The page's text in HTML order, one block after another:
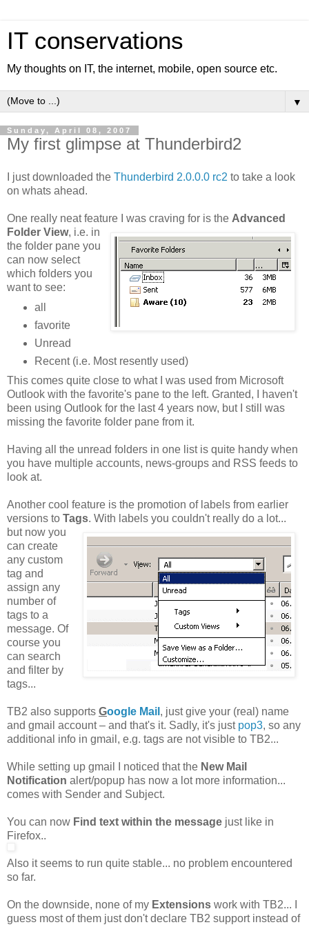
IT conservations
My thoughts on IT, the internet, mobile, open source etc.
▼
Sunday, April 08, 2007
My first glimpse at Thunderbird2
I just downloaded the Thunderbird 2.0.0.0 rc2 to take a look
on whats ahead.
One really neat feature I was craving for is the Advanced
Folder View, i.e. in
the folder pane you
can now select
which folders you
want to see:
all
favorite
Unread
Recent (i.e. Most resently used)
This comes quite close to what I was used from Microsoft
Outlook with the favorite's pane to the left. Granted, I haven't
been using Outlook for the last 4 years now, but I still was
missing the favorite folder pane from it.
Having all the unread folders in one list is quite handy when
you have multiple accounts, news-groups and RSS feeds to
look at.
Another cool feature is the promotion of labels from earlier
versions to Tags. With labels you couldn't really do a lot...
but now you
can create
any custom
tag and
assign any
number of
tags to a
message. Of
course you
can search
and filter by
tags...
TB2 also supports Google Mail , just give your (real) name
and gmail account – and that's it. Sadly, it's just pop3, so any
additional info in gmail, e.g. tags are not visible to TB2...
While setting up gmail I noticed that the New Mail
Notification alert/popup has now a lot more information...
comes with Sender and Subject.
You can now Find text within the message just like in
Firefox..
Also it seems to run quite stable... no problem encountered
so far.
On the downside, none of my Extensions work with TB2... I
guess most of them just don't declare TB2 support instead of